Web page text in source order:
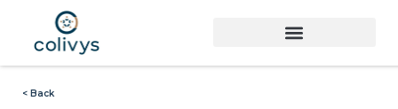
< Back